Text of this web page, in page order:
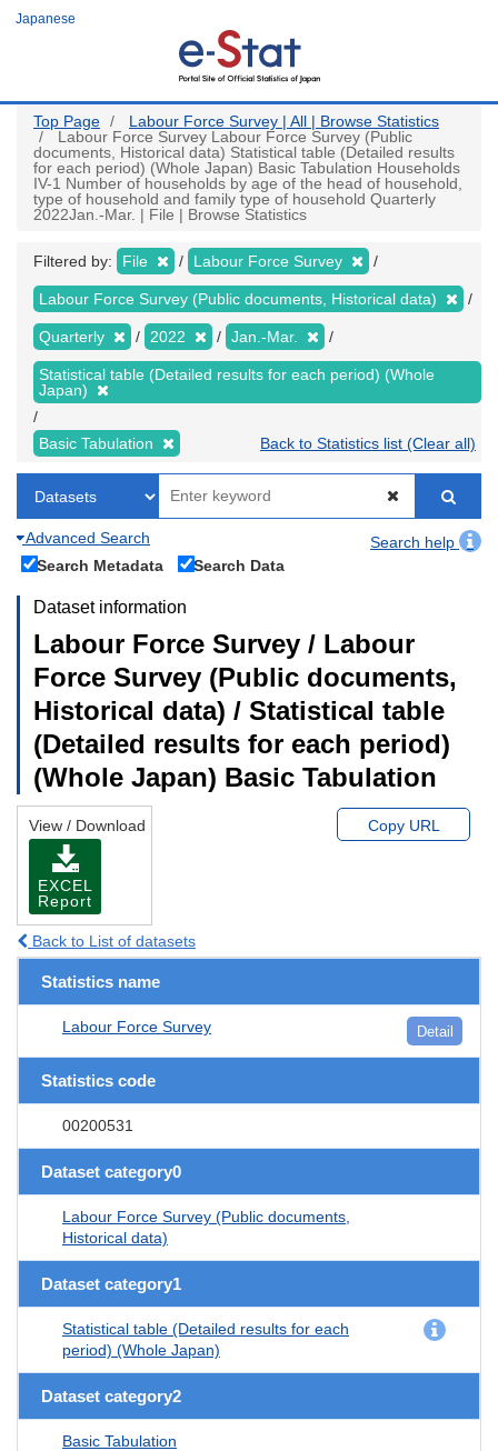
Japanese
Top Page
Labour Force Survey | All | Browse Statistics
Labour Force Survey Labour Force Survey (Public
documents, Historical data) Statistical table (Detailed results
for each period) (Whole Japan) Basic Tabulation Households
IV-1 Number of households by age of the head of household,
type of household and family type of household Quarterly
2022Jan.-Mar. | File | Browse Statistics
Filtered by: File Labour Force Survey
Labour Force Survey (Public documents, Historical data)
Quarterly 2022 Jan.-Mar.
Statistical table (Detailed results for each period) (Whole
Japan)
Basic Tabulation Back to Statistics list (Clear all)
Advanced Search
Search help
Search Metadata
Search Data
Dataset information
Labour Force Survey / Labour
Force Survey (Public documents,
Historical data) / Statistical table
(Detailed results for each period)
(Whole Japan) Basic Tabulation
View / Download
EXCEL
Report
Copy URL
Back to List of datasets
Statistics name
Labour Force Survey Detail
Statistics code
00200531
Dataset category0
Labour Force Survey (Public documents,
Historical data)
Dataset category1
Statistical table (Detailed results for each
period) (Whole Japan)
Dataset category2
Basic Tabulation